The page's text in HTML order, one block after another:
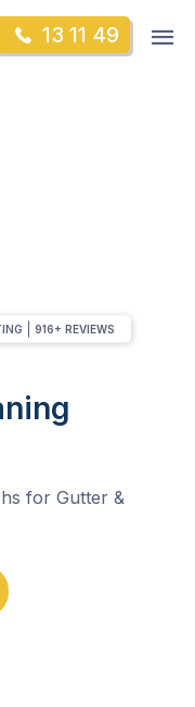
13 11 49
for Gutter &
916+ REVIEWS